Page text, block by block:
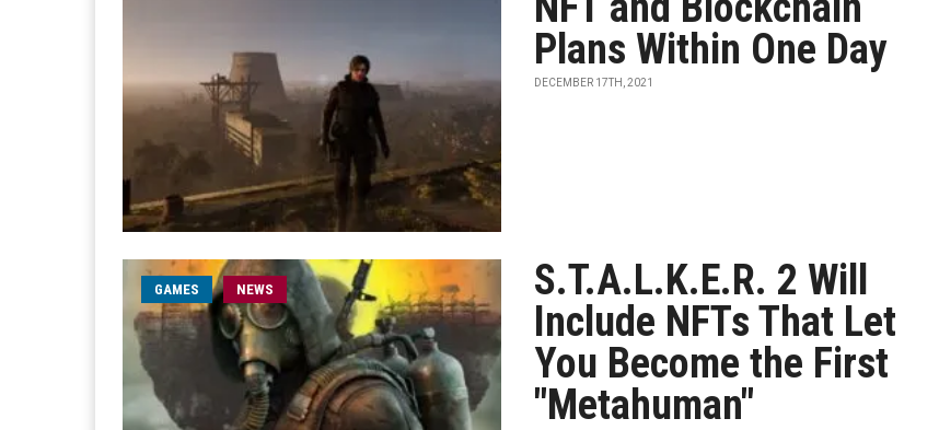
Plans Within One Day
DECEMBER 17TH, 2021
GAMES NEWS
S.T.A.L.K.E.R. 2 Will
Include NFTs That Let
You Become the First
"Metahuman"